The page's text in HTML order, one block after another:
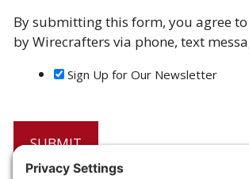
By submitting this form, you agree
by Wirecrafters via phone, text
Sign Up for Our Newsletter